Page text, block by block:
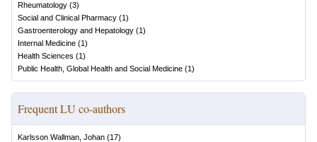
Rheumatology (3)
Social and Clinical Pharmacy (1)
Gastroenterology and Hepatology (1)
Internal Medicine (1)
Health Sciences (1)
Public Health, Global Health and Social Medicine (1)
Frequent LU co-authors
Karlsson Wallman, Johan (17)